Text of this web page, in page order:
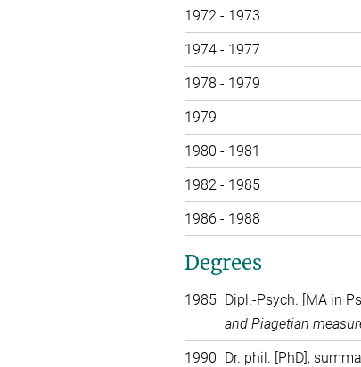
1972 - 1973
1974 - 1977
1978 - 1979
1979
1980 - 1981
1982 - 1985
1986 - 1988
Degrees
1985 Dipl.-Psych. [MA in
and Piagetian
1990 Dr. phil. [PhD],